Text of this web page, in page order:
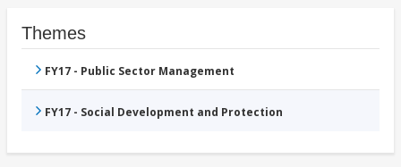
Themes
FY17 - Public Sector Management
FY17 - Social Development and Protection